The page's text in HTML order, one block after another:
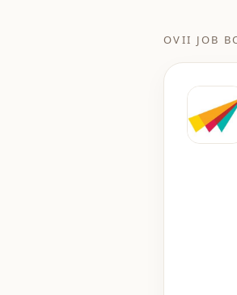
OVII JOB